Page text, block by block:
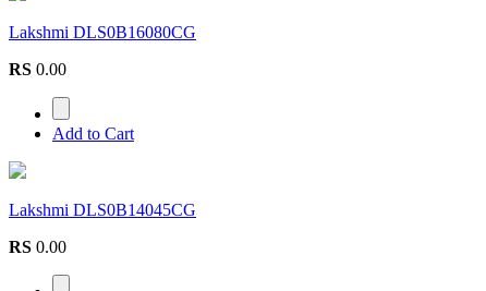
Lakshmi DLS0B16080CG
RS 0.00
Add to Cart
Lakshmi DLS0B14045CG
RS 0.00